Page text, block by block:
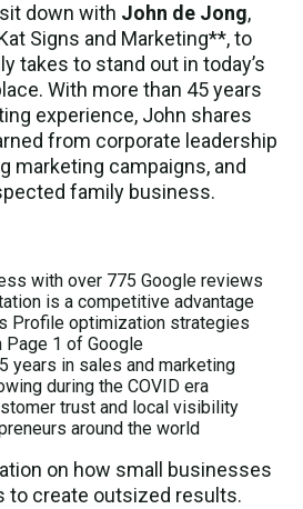
down with John de Jong,
Signs and Marketing**, to
takes to stand out in today’s
With more than 45 years
experience, John shares
from corporate leadership
marketing campaigns, and
family business.
with over 775 Google reviews
is a competitive advantage
Profile optimization strategies
Page 1 of Google
years in sales and marketing
during the COVID era
trust and local visibility
around the world
on how small businesses
to create outsized results.